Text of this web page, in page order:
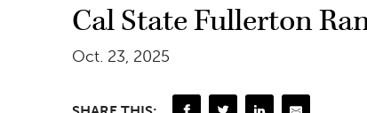
Cal State Fullerton
Oct. 23, 2025